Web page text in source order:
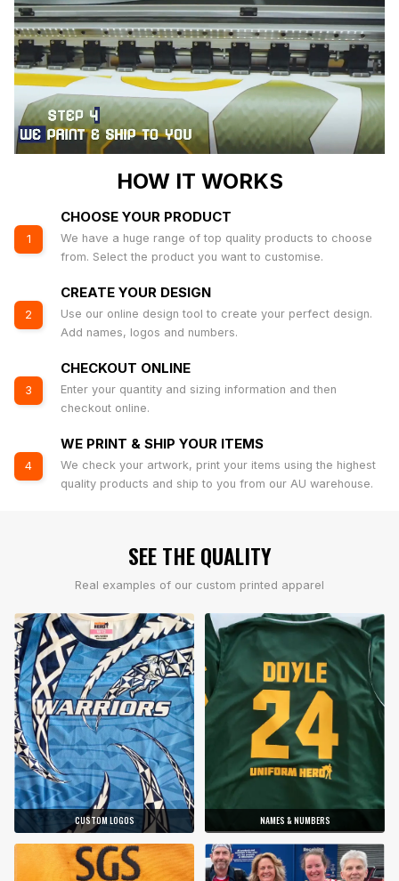
HOW IT WORKS
1
CHOOSE YOUR PRODUCT
We have a huge range of top quality products to choose
from. Select the product you want to customise.
2
CREATE YOUR DESIGN
Use our online design tool to create your perfect design.
Add names, logos and numbers.
3
CHECKOUT ONLINE
Enter your quantity and sizing information and then
checkout online.
4
WE PRINT & SHIP YOUR ITEMS
We check your artwork, print your items using the highest
quality products and ship to you from our AU warehouse.
SEE THE QUALITY
Real examples of our custom printed apparel
CUSTOM LOGOS NAMES & NUMBERS